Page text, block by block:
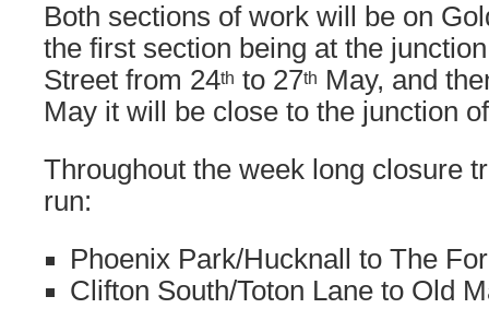
Both sections of work will be on
the first section being at the
Street from 24th to 27th May, and
May it will be close to the junction
Throughout the week long closure
run:
Phoenix Park/Hucknall to The
Clifton South/Toton Lane to Old